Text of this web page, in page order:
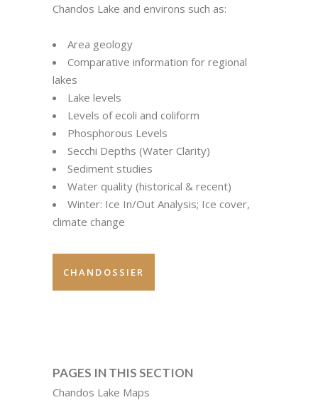
Chandos Lake and environs such as:
Area geology
Comparative information for regional
lakes
Lake levels
Levels of ecoli and coliform
Phosphorous Levels
Secchi Depths (Water Clarity)
Sediment studies
Water quality (historical & recent)
Winter: Ice In/Out Analysis; Ice cover,
climate change
CHANDOSSIER
PAGES IN THIS SECTION
Chandos Lake Maps